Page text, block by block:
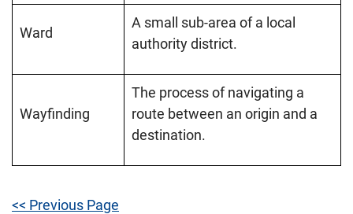
Ward
A small sub-area of a local
authority district.
Wayfinding
The process of navigating a
route between an origin and a
destination.
<< Previous Page